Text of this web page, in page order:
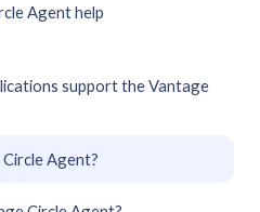
Agent help
support the Vantage
Agent?